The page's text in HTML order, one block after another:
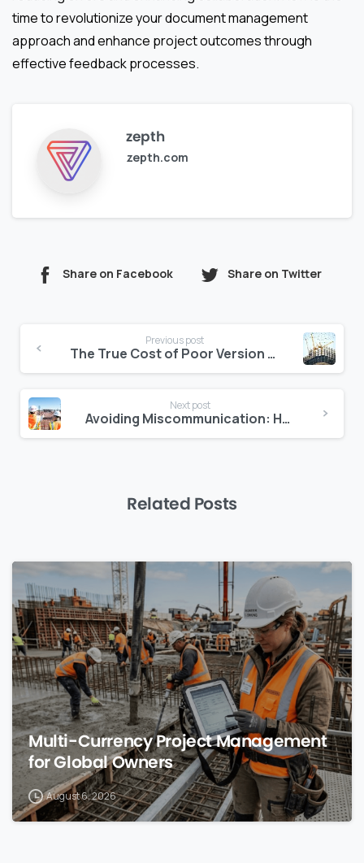
time to revolutionize your document management
approach and enhance project outcomes through
effective feedback processes.
zepth
zepth.com
Share on Facebook Share on Twitter
Reading
Previous post
The True Cost of Poor Version Control in Mega Projects
Next post
Avoiding Miscommunication: How Zepth Tracks Site Instructions Digitally
Related Posts
Multi-Currency Project Management
for Global Owners
August 6, 2026